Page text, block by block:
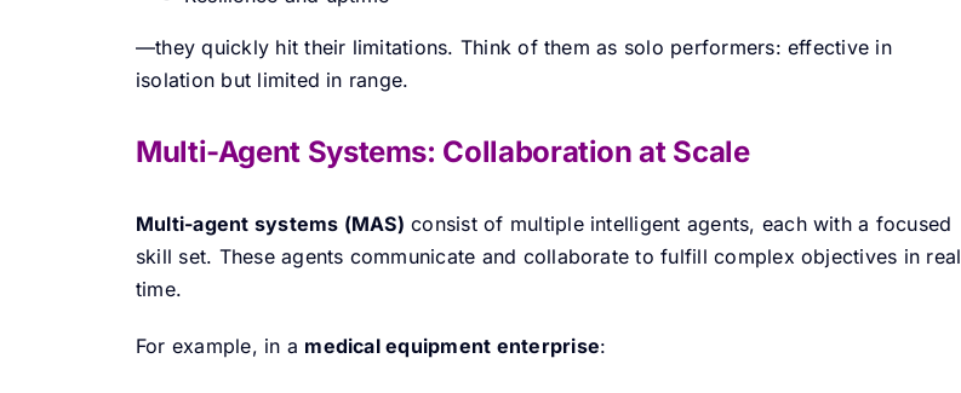
—they quickly hit their limitations. Think of them as solo performers: effective in
isolation but limited in range.
Multi-Agent Systems: Collaboration at Scale
Multi-agent systems (MAS) consist of multiple intelligent agents, each with a focused
skill set. These agents communicate and collaborate to fulfill complex objectives in real
time.
For example, in a medical equipment enterprise: